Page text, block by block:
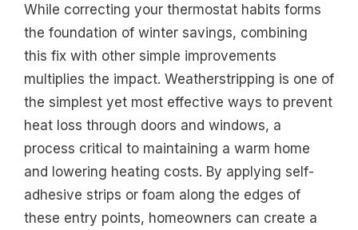
While correcting your thermostat habits forms
the foundation of winter savings, combining
this fix with other simple improvements
multiplies the impact. Weatherstripping is one of
the simplest yet most effective ways to prevent
heat loss through doors and windows, a
process critical to maintaining a warm home
and lowering heating costs. By applying self-
adhesive strips or foam along the edges of
these entry points, homeowners can create a